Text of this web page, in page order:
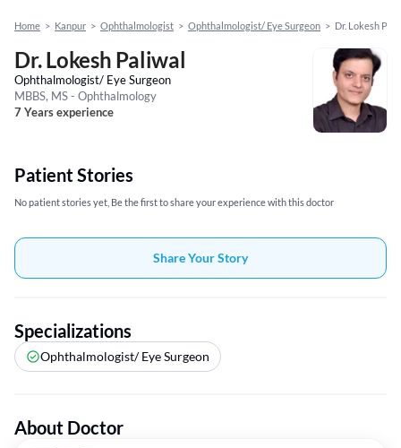
Home > Kanpur > Ophthalmologist > Ophthalmologist/ Eye Surgeon > Dr. Lokesh
Dr. Lokesh Paliwal
Ophthalmologist/ Eye Surgeon
MBBS, MS - Ophthalmology
7 Years experience
Patient Stories
No patient stories yet, Be the first to share your experience with this doctor
Share Your Story
Specializations
Ophthalmologist/ Eye Surgeon
About Doctor